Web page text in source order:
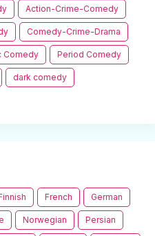
Action-Crime-Comedy
Comedy-Crime-Drama
Comedy Period Comedy
dark comedy
French German
Norwegian Persian